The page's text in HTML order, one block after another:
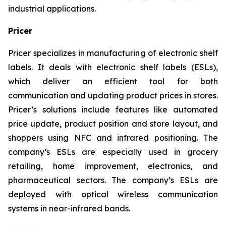
industrial applications.
Pricer
Pricer specializes in manufacturing of electronic shelf
labels. It deals with electronic shelf labels (ESLs),
which deliver an efficient tool for both
communication and updating product prices in stores.
Pricer’s solutions include features like automated
price update, product position and store layout, and
shoppers using NFC and infrared positioning. The
company’s ESLs are especially used in grocery
retailing, home improvement, electronics, and
pharmaceutical sectors. The company’s ESLs are
deployed with optical wireless communication
systems in near-infrared bands.